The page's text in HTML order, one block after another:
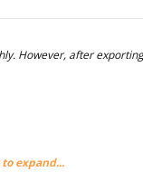
However, after
expand...